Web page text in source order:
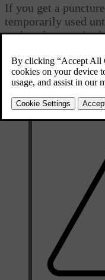
Updated 10/13/2025
If you get a
temporarily used
replaced or repaired.
The spare wheel is only
replace the spare wheel